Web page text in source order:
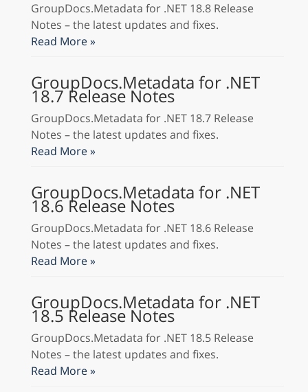
GroupDocs.Metadata for .NET 18.8 Release
Notes – the latest updates and fixes.
Read More »
GroupDocs.Metadata for .NET
18.7 Release Notes
GroupDocs.Metadata for .NET 18.7 Release
Notes – the latest updates and fixes.
Read More »
GroupDocs.Metadata for .NET
18.6 Release Notes
GroupDocs.Metadata for .NET 18.6 Release
Notes – the latest updates and fixes.
Read More »
GroupDocs.Metadata for .NET
18.5 Release Notes
GroupDocs.Metadata for .NET 18.5 Release
Notes – the latest updates and fixes.
Read More »